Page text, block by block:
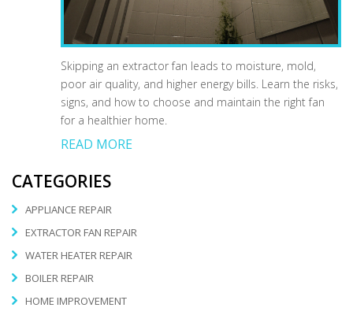
Skipping an extractor fan leads to moisture, mold,
poor air quality, and higher energy bills. Learn the risks,
signs, and how to choose and maintain the right fan
for a healthier home.
READ MORE
CATEGORIES
APPLIANCE REPAIR
EXTRACTOR FAN REPAIR
WATER HEATER REPAIR
BOILER REPAIR
HOME IMPROVEMENT